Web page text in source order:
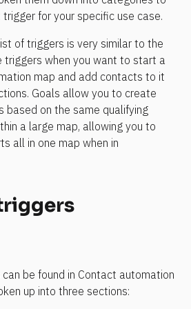
for your specific use case.
of triggers is very similar to the
triggers when you want to start a
map and add contacts to it
Goals allow you to create
based on the same qualifying
a large map, allowing you to
be found in Contact automation
up into three sections: